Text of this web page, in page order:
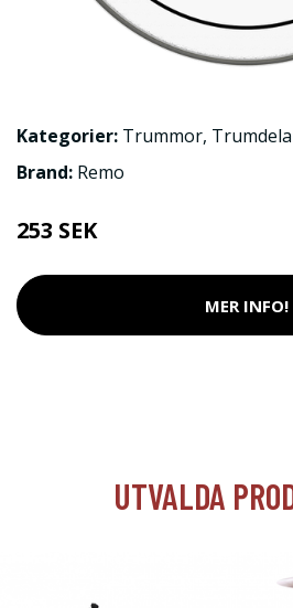
Kategorier: Trummor,
Brand: Remo
253 SEK
MER INFO!
UTVALDA